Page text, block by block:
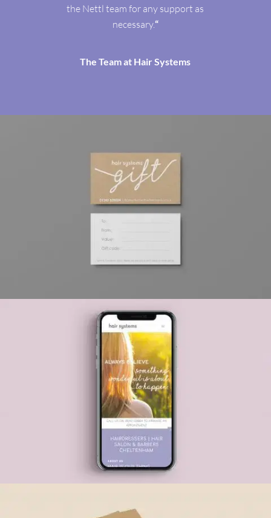
the Nettl team for any support as
necessary.“
The Team at Hair Systems